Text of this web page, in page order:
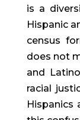
is a
Hispanic
census
does not
and
racial
Hispanics